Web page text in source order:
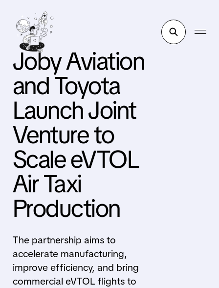
Joby Aviation
and Toyota
Launch Joint
Venture to
Scale eVTOL
Air Taxi
Production
The partnership aims to
accelerate manufacturing,
improve efficiency, and bring
commercial eVTOL flights to